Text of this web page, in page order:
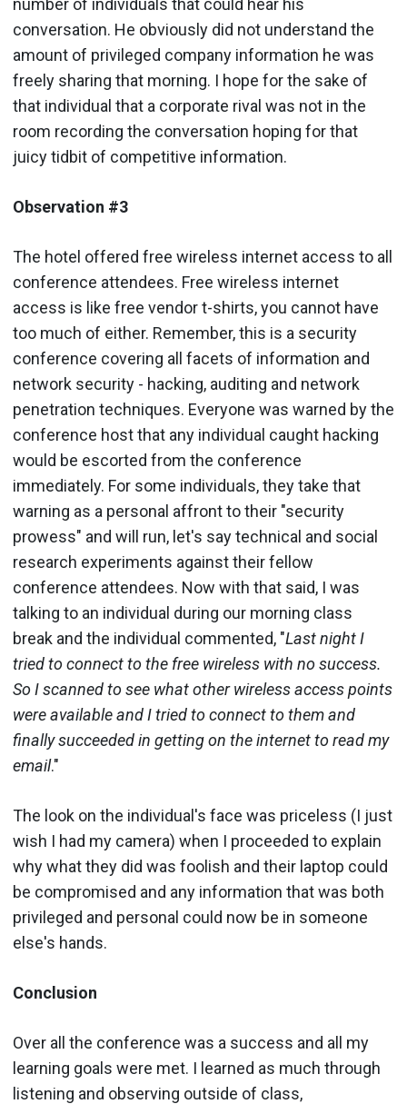
conversation. He obviously did not understand the
amount of privileged company information he was
freely sharing that morning. I hope for the sake of
that individual that a corporate rival was not in the
room recording the conversation hoping for that
juicy tidbit of competitive information.
Observation #3
The hotel offered free wireless internet access to all
conference attendees. Free wireless internet
access is like free vendor t-shirts, you cannot have
too much of either. Remember, this is a security
conference covering all facets of information and
network security - hacking, auditing and network
penetration techniques. Everyone was warned by the
conference host that any individual caught hacking
would be escorted from the conference
immediately. For some individuals, they take that
warning as a personal affront to their "security
prowess" and will run, let's say technical and social
research experiments against their fellow
conference attendees. Now with that said, I was
talking to an individual during our morning class
break and the individual commented, "Last night I
tried to connect to the free wireless with no success.
So I scanned to see what other wireless access points
were available and I tried to connect to them and
finally succeeded in getting on the internet to read my
email."
The look on the individual's face was priceless (I just
wish I had my camera) when I proceeded to explain
why what they did was foolish and their laptop could
be compromised and any information that was both
privileged and personal could now be in someone
else's hands.
Conclusion
Over all the conference was a success and all my
learning goals were met. I learned as much through
listening and observing outside of class,